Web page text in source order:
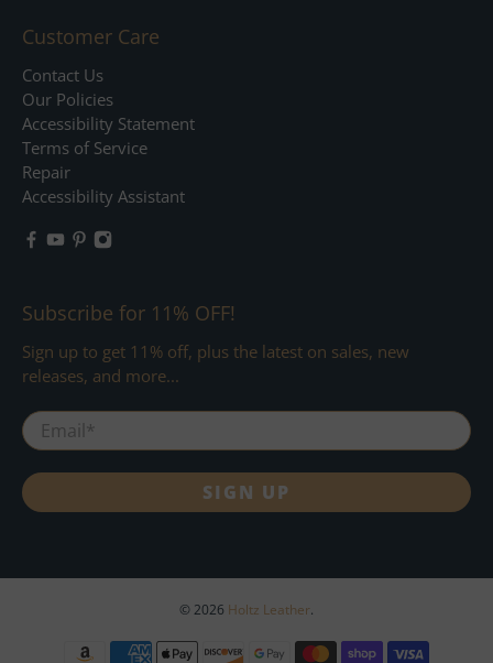
Customer Care
Contact Us
Our Policies
Accessibility Statement
Terms of Service
Repair
Accessibility Assistant
Subscribe for 11% OFF!
Sign up to get 11% off, plus the latest on sales, new
releases, and more...
Email
SIGN UP
© 2026 Holtz Leather.